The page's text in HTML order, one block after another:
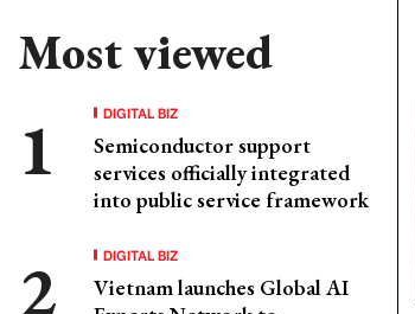
Most viewed
DIGITAL BIZ
Semiconductor support
services officially integrated
into public service framework
DIGITAL BIZ
Vietnam launches Global AI